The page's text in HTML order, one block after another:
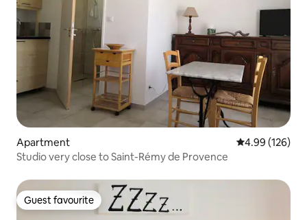
Apartment 4.99 out of 5
4.99 (126)
Studio very close to Saint-Rémy de Provence
Guest favourite
Guest favourite